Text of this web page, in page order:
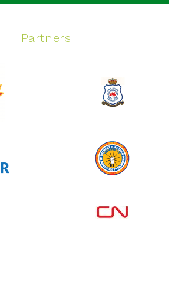
/ $ 4,000.00raised
Crash
Partners